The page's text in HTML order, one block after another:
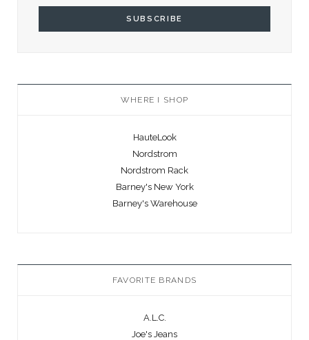
WHERE I SHOP
HauteLook
Nordstrom
Nordstrom Rack
Barney's New York
Barney's Warehouse
FAVORITE BRANDS
A.L.C.
Joe's Jeans